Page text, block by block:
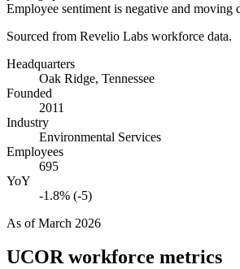
Employee sentiment is negative and moving
Sourced from Revelio Labs workforce data.
Headquarters
Oak Ridge, Tennessee
Founded
2011
Industry
Environmental Services
Employees
695
YoY
-1.8% (-5)
As ofMarch 2026
UCORworkforce metrics